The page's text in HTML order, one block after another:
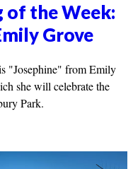
of the Week:
Grove
"Josephine" from Emily
she will celebrate the
Park.